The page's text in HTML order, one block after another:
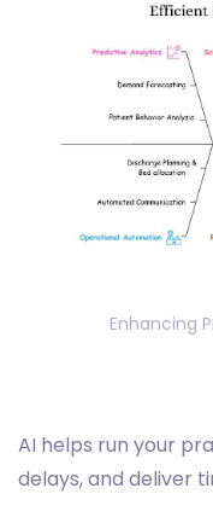
Enhancing
AI helps run your
delays, and deliver